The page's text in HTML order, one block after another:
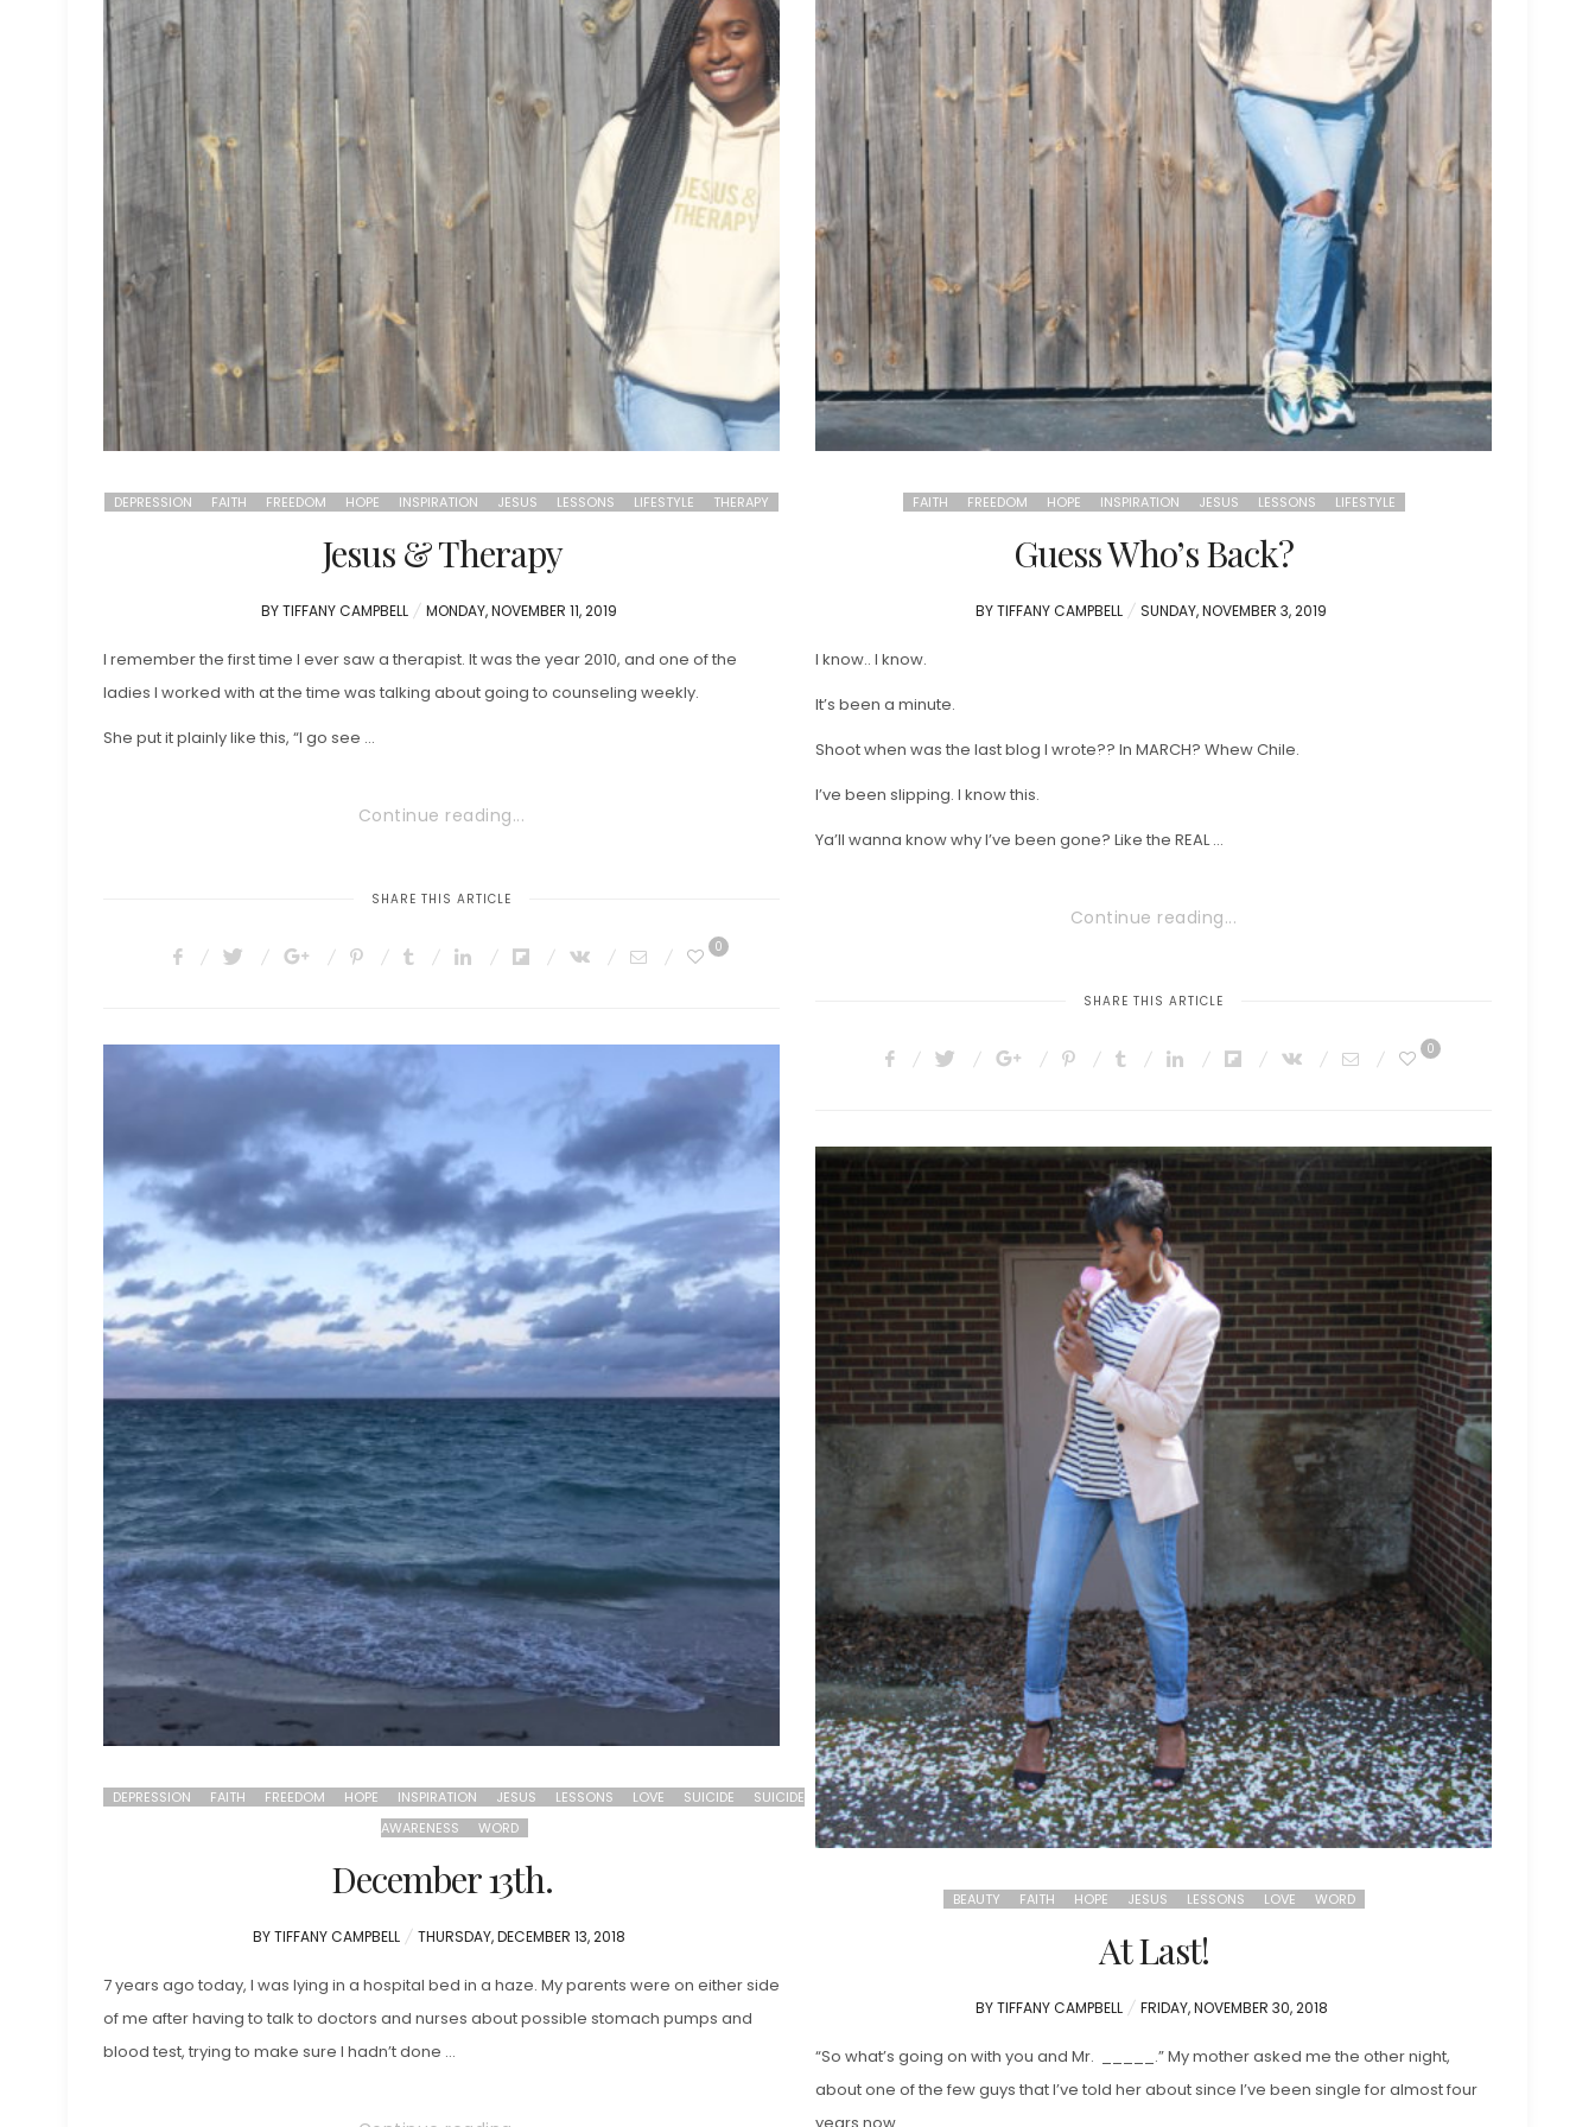
DEPRESSION FAITH FREEDOM HOPE INSPIRATION JESUS LESSONS LIFESTYLE THERAPY
Jesus & Therapy
BYTIFFANY CAMPBELL
POSTED
MONDAY, NOVEMBER 11, 2019
I remember the first time I ever saw a therapist. It was the year 2010, and one of the
ladies I worked with at the time was talking about going to counseling weekly.
She put it plainly like this, “I go see …
Continue reading...
SHARE THIS ARTICLE
0
FAITH FREEDOM HOPE INSPIRATION JESUS LESSONS LIFESTYLE
Guess Who’s Back?
BYTIFFANY CAMPBELL
POSTED
SUNDAY, NOVEMBER 3, 2019
I know.. I know.
It’s been a minute.
Shoot when was the last blog I wrote?? In MARCH? Whew Chile.
I’ve been slipping. I know this.
Ya’ll wanna know why I’ve been gone? Like the REAL …
Continue reading...
SHARE THIS ARTICLE
0
DEPRESSION FAITH FREEDOM HOPE INSPIRATION JESUS LESSONS LOVE SUICIDE
SUICIDE
AWARENESS
WORD
December 13th.
BYTIFFANY CAMPBELL
POSTED
THURSDAY, DECEMBER 13, 2018
7 years ago today, I was lying in a hospital bed in a haze. My parents were on either side
of me after having to talk to doctors and nurses about possible stomach pumps and
blood test, trying to make sure I hadn’t done …
BEAUTY FAITH HOPE JESUS LESSONS LOVE WORD
At Last!
BYTIFFANY CAMPBELL
POSTED
FRIDAY, NOVEMBER 30, 2018
“So what’s going on with you and Mr. _____.” My mother asked me the other night,
about one of the few guys that I’ve told her about since I’ve been single for almost four